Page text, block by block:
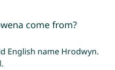
come from?
English name Hrodwyn.